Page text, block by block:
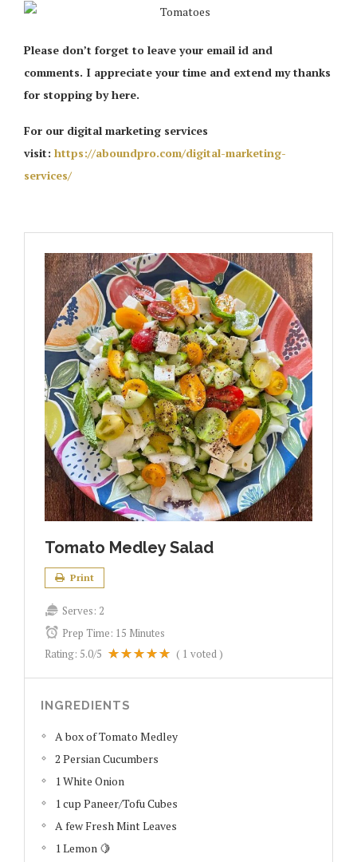
Please don’t forget to leave your email id and
comments. I appreciate your time and extend my thanks
for stopping by here.
For our digital marketing services
visit: https://aboundpro.com/digital-marketing-
services/
Tomato Medley Salad
Print
Serves: 2
Prep Time: 15 Minutes
Rating: 5.0/5 ( 1 voted )
INGREDIENTS
A box of Tomato Medley
2 Persian Cucumbers
1 White Onion
1 cup Paneer/Tofu Cubes
A few Fresh Mint Leaves
1 Lemon 🍋